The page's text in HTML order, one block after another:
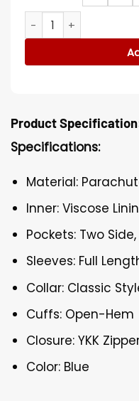
The Penguin Young
Product
Specifications:
Material:
Inner: Viscose
Pockets: Two
Sleeves: Full
Collar: Classic
Cuffs: Open-Hem
Closure: YKK
Color: Blue